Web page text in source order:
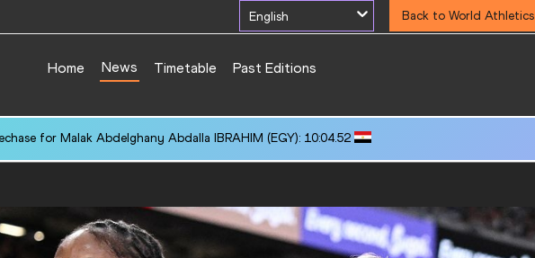
English Back to World Athletics
Home News Timetable Past Editions
for Malak Abdelghany Abdalla IBRAHIM (EGY): 10:04.52